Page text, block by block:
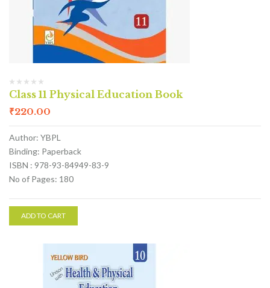
Class 11 Physical Education Book
₹220.00
Author: YBPL
Binding: Paperback
ISBN : 978-93-84949-83-9
No of Pages: 180
ADD TO CART